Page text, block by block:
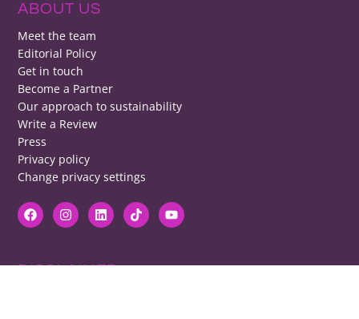
ABOUT US
Meet the team
Editorial Policy
Get in touch
Become a Partner
Our approach to sustainability
Write a Review
Press
Privacy policy
Change privacy settings
DISCLAIMER